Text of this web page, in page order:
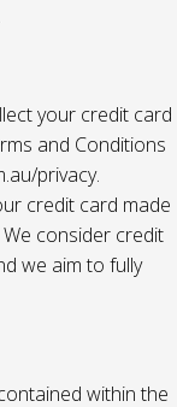
your credit card
and Conditions
privacy.
credit card made
consider credit
we aim to fully
within the